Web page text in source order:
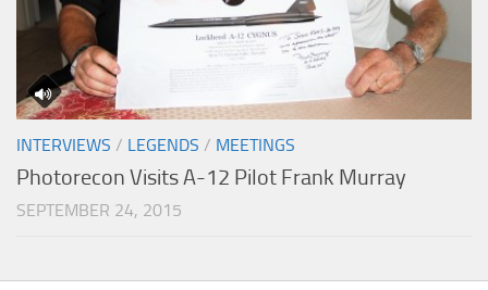
INTERVIEWS / LEGENDS / MEETINGS
Photorecon Visits A-12 Pilot Frank Murray
SEPTEMBER 24, 2015